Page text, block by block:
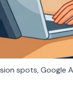
spots,